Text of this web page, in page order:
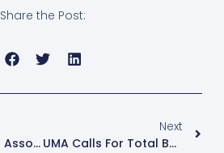
Share the Post:
Uganda Bankers Association Launches Anti-Fraud Consortium To Combat Financial Cyber Crimes
Next
UMA Calls For Total Ban On Export Of Unprocessed Grains To Protect Local Industries